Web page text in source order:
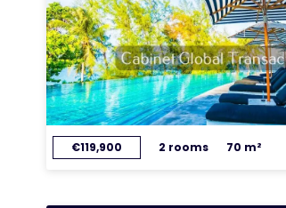
€119,900 2 rooms 70 m²